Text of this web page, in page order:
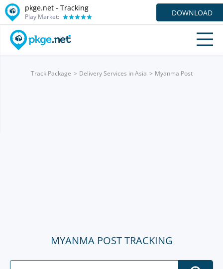
pkge.net - Tracking
Play Market: DOWNLOAD
Track Package Delivery Services in Asia Myanma Post
MYANMA POST TRACKING